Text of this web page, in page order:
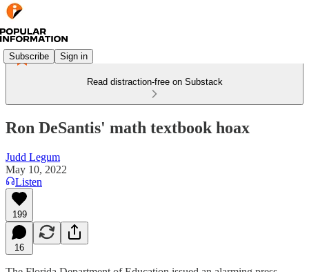
Subscribe Sign in
Read distraction-free on Substack
Ron DeSantis' math textbook hoax
Judd Legum
May 10, 2022
Listen
199
16